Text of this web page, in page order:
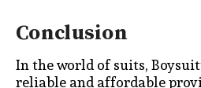
Conclusion
In the world of suits,
reliable and affordable